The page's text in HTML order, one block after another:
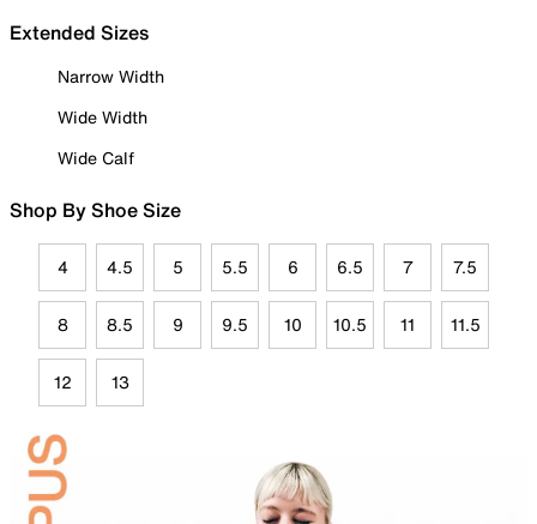
Extended Sizes
Narrow Width
Wide Width
Wide Calf
Shop By Shoe Size
4 4.5 5 5.5 6 6.5 7 7.5
8 8.5 9 9.5 10 10.5 11 11.5
12 13